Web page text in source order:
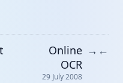
Online
OCR
29 July 2008
→ ←